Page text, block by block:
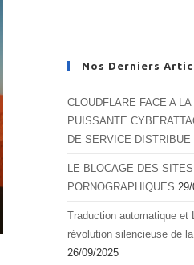
Nos Derniers
CLOUDFLARE FACE A LA
PUISSANTE
DE SERVICE DISTRIBUE
LE BLOCAGE DES SITES
PORNOGRAPHIQUES
Traduction automatique et
révolution silencieuse de
26/09/2025